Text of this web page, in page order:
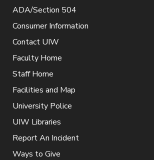
ADA/Section 504
Consumer Information
Contact UIW
Faculty Home
Staff Home
Facilities and Map
University Police
UIW Libraries
Report An Incident
Ways to Give